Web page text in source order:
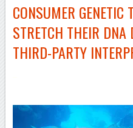
CONSUMER GENETIC
STRETCH THEIR
THIRD-PARTY